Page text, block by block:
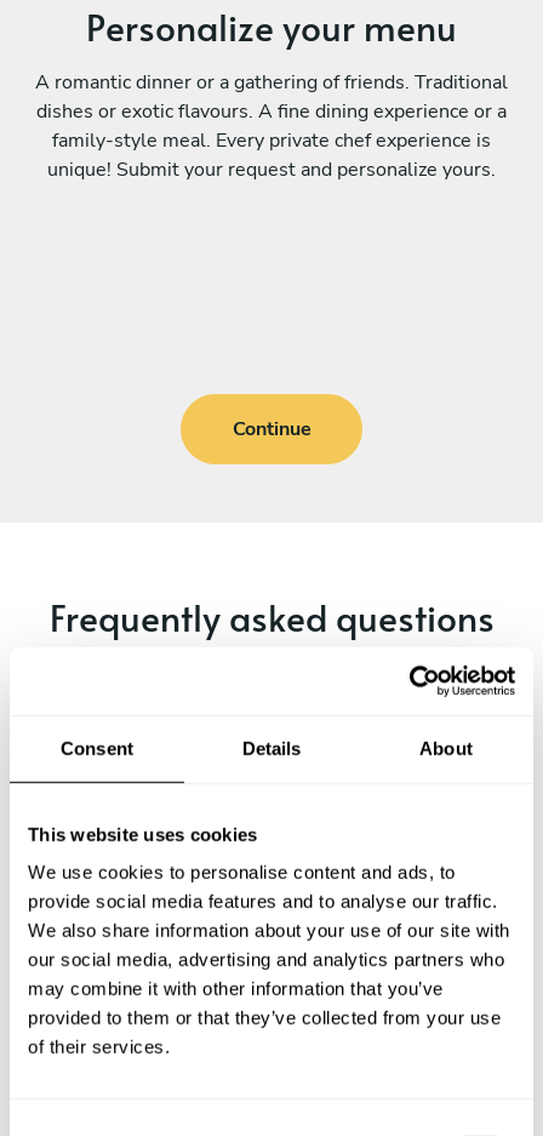
Consent Details About
This website uses cookies
We use cookies to personalise content and ads, to
provide social media features and to analyse our traffic.
We also share information about your use of our site with
our social media, advertising and analytics partners who
may combine it with other information that you’ve
provided to them or that they’ve collected from your use
of their services.
Personalize your menu
A romantic dinner or a gathering of friends. Traditional
dishes or exotic flavours. A fine dining experience or a
family-style meal. Every private chef experience is
unique! Submit your request and personalize yours.
Continue
Frequently asked questions
Below, you can find the most common questions about
What does a private chef service include in Peekskill?
How much does a private chef cost in Peekskill?
How can I hire a private chef in Peekskill?
How can I find a private chef near me?